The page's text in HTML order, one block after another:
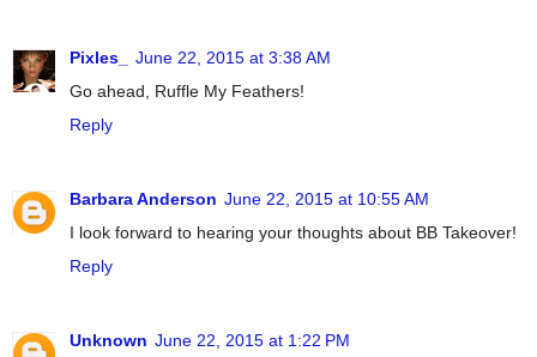
Pixles_
June 22, 2015 at 3:38 AM
Go ahead, Ruffle My Feathers!
Reply
Barbara Anderson June 22, 2015 at 10:55 AM
I look forward to hearing your thoughts about BB Takeover!
Reply
Unknown June 22, 2015 at 1:22 PM